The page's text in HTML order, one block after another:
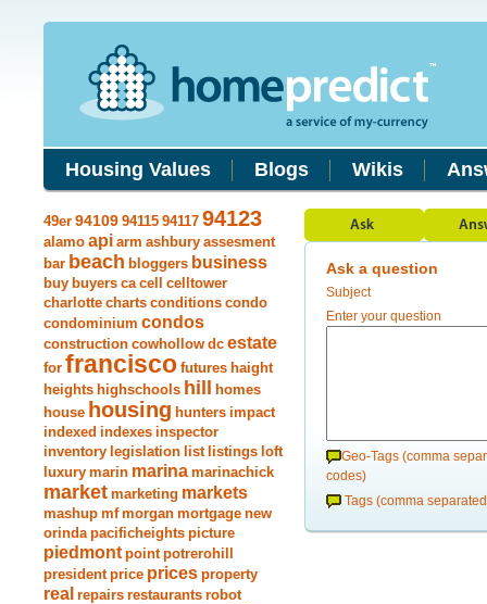
Housing Values Blogs Wikis
49er 94109 94115 94117 94123
alamo api arm ashbury assesment
bar beach bloggers business
buy buyers ca cell
celltower
charlotte charts conditions condo
condominium condos
construction cowhollow dc estate
for francisco futures haight
heights highschools hill
homes
house housing hunters impact
indexed indexes inspector
inventory legislation list listings loft
luxury marin marina marinachick
market marketing markets
mashup mf morgan mortgage new
orinda pacificheights picture
piedmont point potrerohill
president price prices property
real repairs restaurants robot
Ask a question
Subject
Enter your question
Geo-Tags (comma
codes)
Tags (comma